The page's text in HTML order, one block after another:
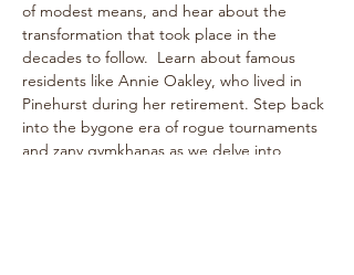
of modest means, and hear about the
transformation that took place in the
decades to follow.  Learn about famous
residents like Annie Oakley, who lived in
Pinehurst during her retirement. Step back
into the bygone era of rogue tournaments
and zany gymkhanas as we delve into